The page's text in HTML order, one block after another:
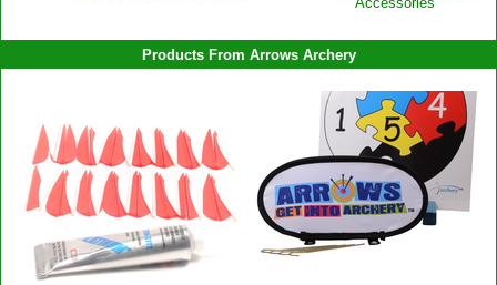
Products From Arrows Archery